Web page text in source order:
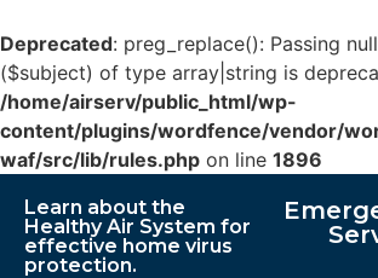
Deprecated: preg_replace(): Passing
($subject) of type array|string is
/home/airserv/public_html/wp-
content/plugins/wordfence/vendor/
waf/src/lib/rules.php on line 1896
Learn about the
Healthy Air System for
effective home virus
protection.